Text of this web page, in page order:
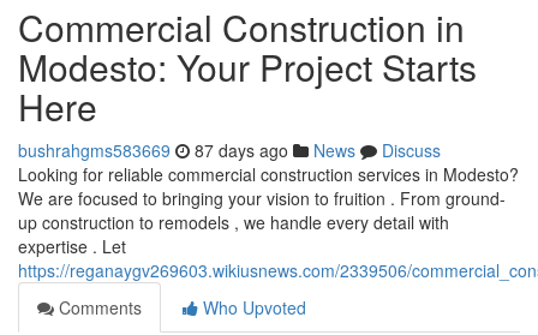
Commercial Construction in
Modesto: Your Project Starts
Here
bushrahgms583669 87 days ago News
Discuss
Looking for reliable commercial construction services in Modesto?
We are focused to bringing your vision to fruition . From ground-
up construction to remodels , we handle every detail with
expertise . Let
https://reganaygv269603.wikiusnews.com/2339506/
Comments
Who Upvoted